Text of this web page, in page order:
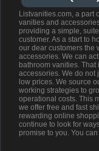
Listvanities.com, a part
vanities and
providing a simple,
customer. As a start to
our dear customers the
accessories. We can
bathroom vanities.
accessories. We do not
low prices. We source
working strategies to
operational costs. This
we offer free and fast
rewarding online
continue to look for
promise to you. You